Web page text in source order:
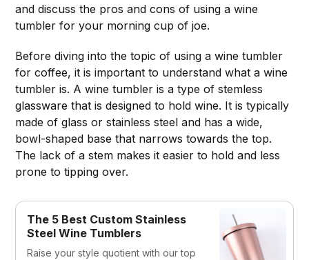
and discuss the pros and cons of using a wine
tumbler for your morning cup of joe.
Before diving into the topic of using a wine tumbler
for coffee, it is important to understand what a wine
tumbler is. A wine tumbler is a type of stemless
glassware that is designed to hold wine. It is typically
made of glass or stainless steel and has a wide,
bowl-shaped base that narrows towards the top.
The lack of a stem makes it easier to hold and less
prone to tipping over.
The 5 Best Custom Stainless
Steel Wine Tumblers
Raise your style quotient with our top